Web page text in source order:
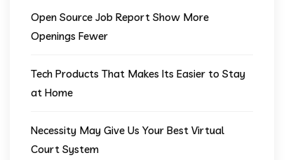
Open Source Job Report Show More
Openings Fewer
Tech Products That Makes Its Easier to Stay
at Home
Necessity May Give Us Your Best Virtual
Court System